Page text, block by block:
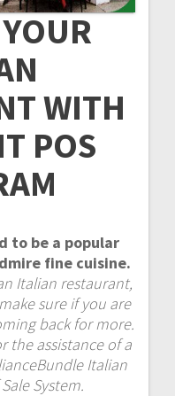
WITH
POS
to be a popular
fine cuisine.
Italian restaurant,
sure if you are
back for more.
the assistance of a
Italian
System.